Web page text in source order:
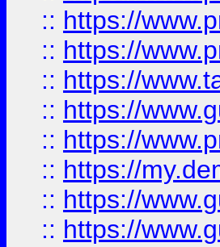
:: https://
:: https://
:: https://
:: https://
:: https://
:: https://
:: https://
:: https://